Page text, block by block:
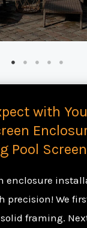
with
Pool
enclosure
precision! We
framing.